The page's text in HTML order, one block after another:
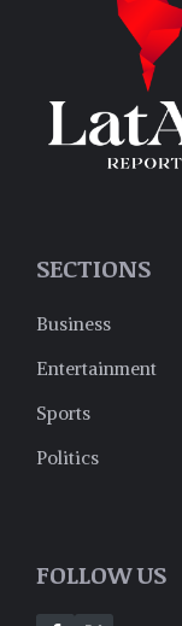
SECTIONS
Business
Entertainment
Sports
Politics
FOLLOW US